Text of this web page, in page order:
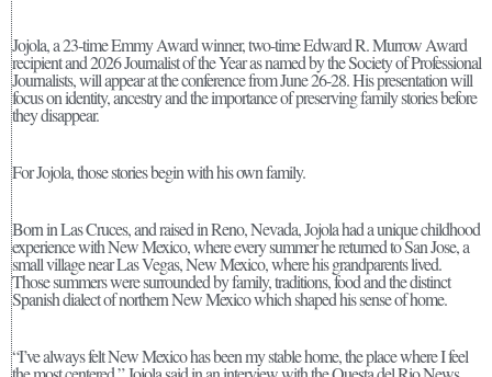
Jojola, a 23-time Emmy Award winner, two-time Edward R. Murrow Award
recipient and 2026 Journalist of the Year as named by the Society of Professional
Journalists, will appear at the conference from June 26-28. His presentation will
focus on identity, ancestry and the importance of preserving family stories before
they disappear.
For Jojola, those stories begin with his own family.
Born in Las Cruces, and raised in Reno, Nevada, Jojola had a unique childhood
experience with New Mexico, where every summer he returned to San Jose, a
small village near Las Vegas, New Mexico, where his grandparents lived.
Those summers were surrounded by family, traditions, food and the distinct
Spanish dialect of northern New Mexico which shaped his sense of home.
“I’ve always felt New Mexico has been my stable home, the place where I feel